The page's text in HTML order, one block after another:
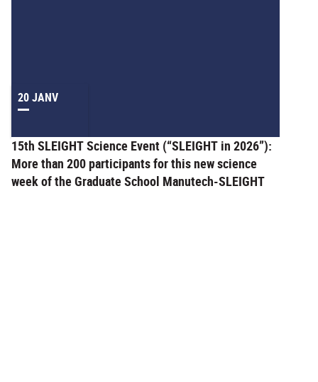
20 JANV
15th SLEIGHT Science Event (“SLEIGHT in 2026”):
More than 200 participants for this new science
week of the Graduate School Manutech-SLEIGHT